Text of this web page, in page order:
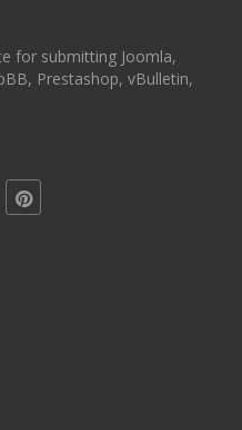
for submitting Joomla,
Prestashop, vBulletin,